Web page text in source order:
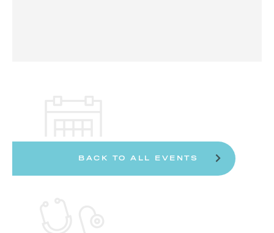
BACK TO ALL EVENTS